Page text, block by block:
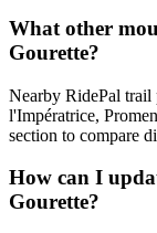
What other
Gourette?
Nearby RidePal trail
l'Impératrice,
section to compare
How can I
Gourette?